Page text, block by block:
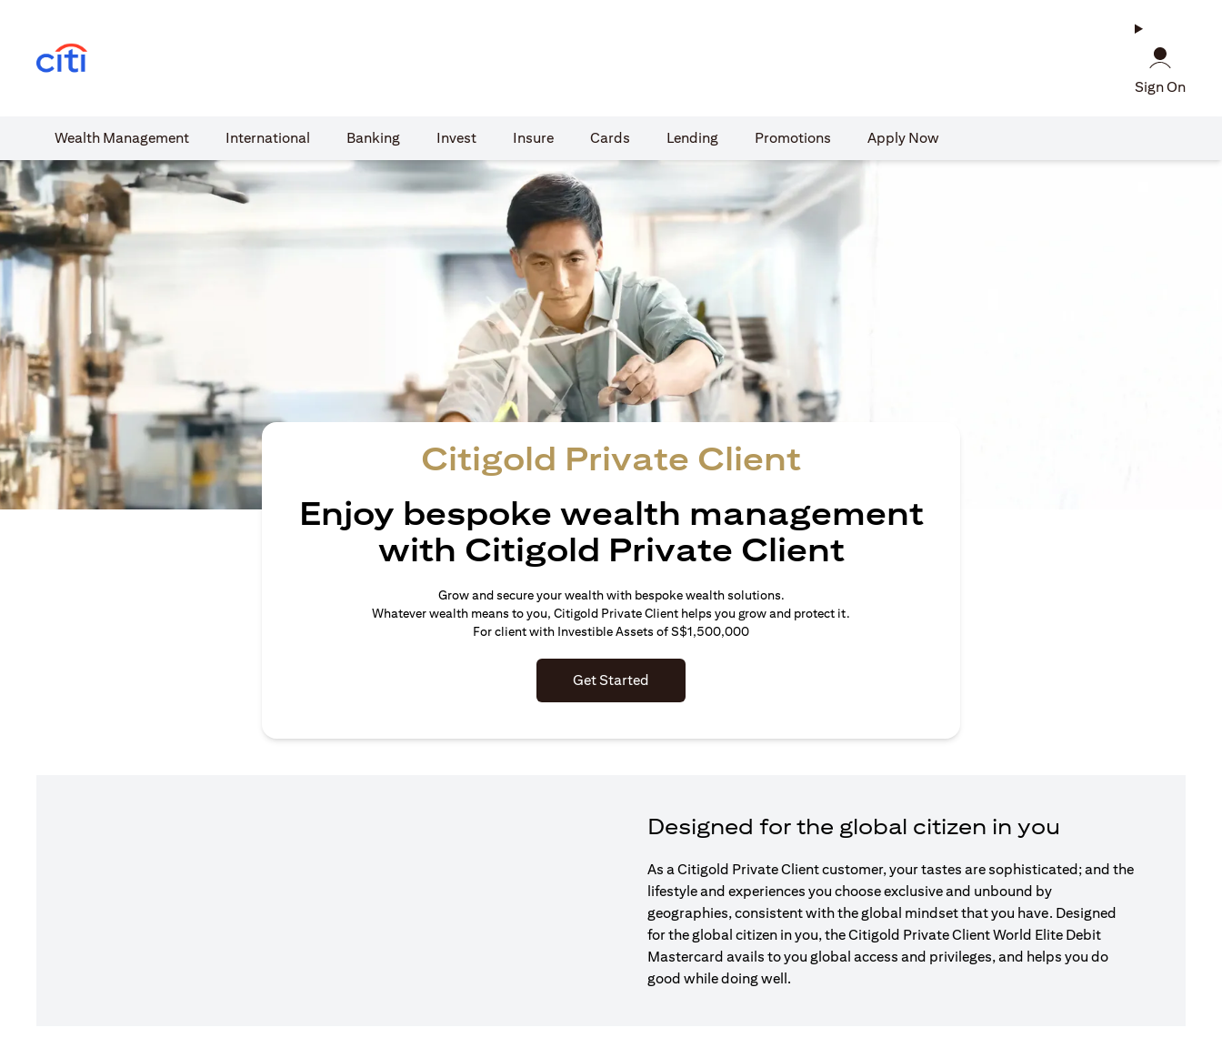
Sign On
Wealth​ Management International​ Banking​ Invest Insure Cards​ Lending Promotions Apply Now
Citigold Private Client
Enjoy bespoke wealth management
with Citigold Private Client
Grow and secure your wealth with bespoke wealth solutions.
Whatever wealth means to you, Citigold Private Client helps you grow and protect it.
For client with Investible Assets of S$1,500,000
Get Started
Designed for the global citizen in you
As a Citigold Private Client customer, your tastes are sophisticated; and the
lifestyle and experiences you choose exclusive and unbound by
geographies, consistent with the global mindset that you have. Designed
for the global citizen in you, the Citigold Private Client World Elite Debit
Mastercard avails to you global access and privileges, and helps you do
good while doing well.